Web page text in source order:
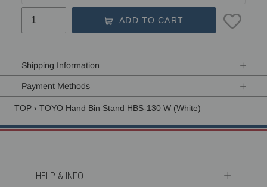
ADD TO CART
product
your
cart
Shipping Information
Payment Methods
TOP › TOYO Hand Bin Stand HBS-130 W (White)
HELP & INFO